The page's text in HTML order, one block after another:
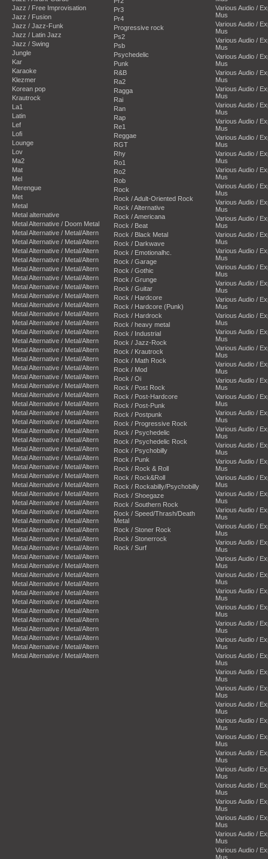
Jazz / Free Improvisation
Jazz / Fusion
Jazz / Jazz-Funk
Jazz / Latin Jazz
Jazz / Swing
Jungle
Kar
Karaoke
Klezmer
Korean pop
Krautrock
La1
Latin
Lef
Lofi
Lounge
Lov
Ma2
Mat
Mel
Merengue
Met
Metal
Metal alternative
Metal Alternative / Doom Metal
Metal Alternative / Metal/Altern
Metal Alternative / Metal/Altern
Metal Alternative / Metal/Altern
Metal Alternative / Metal/Altern
Metal Alternative / Metal/Altern
Metal Alternative / Metal/Altern
Metal Alternative / Metal/Altern
Metal Alternative / Metal/Altern
Metal Alternative / Metal/Altern
Metal Alternative / Metal/Altern
Metal Alternative / Metal/Altern
Metal Alternative / Metal/Altern
Metal Alternative / Metal/Altern
Metal Alternative / Metal/Altern
Metal Alternative / Metal/Altern
Metal Alternative / Metal/Altern
Metal Alternative / Metal/Altern
Metal Alternative / Metal/Altern
Metal Alternative / Metal/Altern
Metal Alternative / Metal/Altern
Metal Alternative / Metal/Altern
Metal Alternative / Metal/Altern
Metal Alternative / Metal/Altern
Metal Alternative / Metal/Altern
Metal Alternative / Metal/Altern
Metal Alternative / Metal/Altern
Metal Alternative / Metal/Altern
Metal Alternative / Metal/Altern
Metal Alternative / Metal/Altern
Metal Alternative / Metal/Altern
Metal Alternative / Metal/Altern
Metal Alternative / Metal/Altern
Metal Alternative / Metal/Altern
Metal Alternative / Metal/Altern
Metal Alternative / Metal/Altern
Metal Alternative / Metal/Altern
Metal Alternative / Metal/Altern
Metal Alternative / Metal/Altern
Metal Alternative / Metal/Altern
Metal Alternative / Metal/Altern
Metal Alternative / Metal/Altern
Metal Alternative / Metal/Altern
Metal Alternative / Metal/Altern
Metal Alternative / Metal/Altern
Metal Alternative / Metal/Altern
Metal Alternative / Metal/Altern
Metal Alternative / Metal/Altern
Metal Alternative / Metal/Altern
Pr3
Pr4
Progressive rock
Ps2
Psb
Psychedelic
Punk
R&B
Ra2
Ragga
Rai
Ran
Rap
Re1
Reggae
RGT
Rhy
Ro1
Ro2
Rob
Rock
Rock / Adult-Oriented Rock
Rock / Alternative
Rock / Americana
Rock / Beat
Rock / Black Metal
Rock / Darkwave
Rock / Emotionalhc.
Rock / Garage
Rock / Gothic
Rock / Grunge
Rock / Guitar
Rock / Hardcore
Rock / Hardcore (Punk)
Rock / Hardrock
Rock / heavy metal
Rock / Industrial
Rock / Jazz-Rock
Rock / Krautrock
Rock / Math Rock
Rock / Mod
Rock / Oi
Rock / Post Rock
Rock / Post-Hardcore
Rock / Post-Punk
Rock / Postpunk
Rock / Progressive Rock
Rock / Psychedelic
Rock / Psychedelic Rock
Rock / Psychobilly
Rock / Punk
Rock / Rock & Roll
Rock / Rock&Roll
Rock / Rockabilly/Psychobilly
Rock / Shoegaze
Rock / Southern Rock
Rock / Speed/Thrash/Death
Metal
Rock / Stoner Rock
Rock / Stonerrock
Rock / Surf
Various Audio /
Mus
Various Audio /
Mus
Various Audio /
Mus
Various Audio /
Mus
Various Audio /
Mus
Various Audio /
Mus
Various Audio /
Mus
Various Audio /
Mus
Various Audio /
Mus
Various Audio /
Mus
Various Audio /
Mus
Various Audio /
Mus
Various Audio /
Mus
Various Audio /
Mus
Various Audio /
Mus
Various Audio /
Mus
Various Audio /
Mus
Various Audio /
Mus
Various Audio /
Mus
Various Audio /
Mus
Various Audio /
Mus
Various Audio /
Mus
Various Audio /
Mus
Various Audio /
Mus
Various Audio /
Mus
Various Audio /
Mus
Various Audio /
Mus
Various Audio /
Mus
Various Audio /
Mus
Various Audio /
Mus
Various Audio /
Mus
Various Audio /
Mus
Various Audio /
Mus
Various Audio /
Mus
Various Audio /
Mus
Various Audio /
Mus
Various Audio /
Mus
Various Audio /
Mus
Various Audio /
Mus
Various Audio /
Mus
Various Audio /
Mus
Various Audio /
Mus
Various Audio /
Mus
Various Audio /
Mus
Various Audio /
Mus
Various Audio /
Mus
Various Audio /
Mus
Various Audio /
Mus
Various Audio /
Mus
Various Audio /
Mus
Various Audio /
Mus
Various Audio /
Mus
Various Audio /
Mus